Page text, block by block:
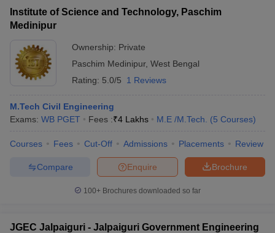
Institute of Science and Technology, Paschim
Medinipur
Ownership: Private
Paschim Medinipur, West Bengal
Rating: 5.0/5 1 Reviews
M.Tech Civil Engineering
Exams: WB PGET Fees :₹4 Lakhs M.E /M.Tech. (5 Courses)
Courses Fees Cut-Off Admissions Placements Review
Brochure
Enquire
Compare
100+ Brochures downloaded so far
JGEC Jalpaiguri - Jalpaiguri Government Engineering